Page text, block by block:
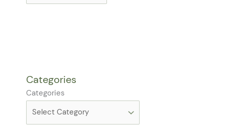
Categories
Categories